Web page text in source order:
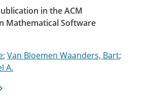
in the ACM
Mathematical Software
; Van Bloemen Waanders, Bart;
A.